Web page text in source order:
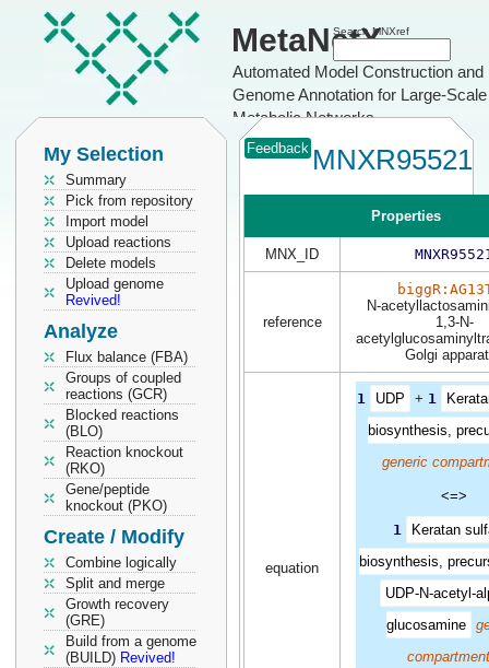
MetaNetX
Automated Model Construction and
Genome Annotation for Large-Scale
Metabolic Networks
Search MNXref
My Selection
Summary
Pick from repository
Import model
Upload reactions
Delete models
Upload genome
Revived!
Analyze
Flux balance (FBA)
Groups of coupled
reactions (GCR)
Blocked reactions
(BLO)
Reaction knockout
(RKO)
Gene/peptide
knockout (PKO)
Create / Modify
Combine logically
Split and merge
Growth recovery
(GRE)
Build from a genome
(BUILD) Revived!
Feedback MNXR95521
Properties
MNX_ID
reference
N-
1,3-N-
Golgi
equation
1 UDP + 1
biosynthesis,
generic
<=>
1
Keratan
biosynthesis,
UDP-N-acetyl-
glucosamine